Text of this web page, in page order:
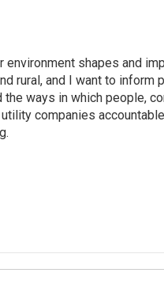
shapes and
rural, and I want to inform
ways in which people,
companies